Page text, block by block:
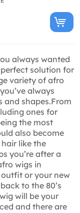
always wanted
perfect solution for
variety of afro
always
and shapes.From
ones for
the most
also become
like the
you’re after a
wigs in
or your new
to the 80’s
will be your
and there are